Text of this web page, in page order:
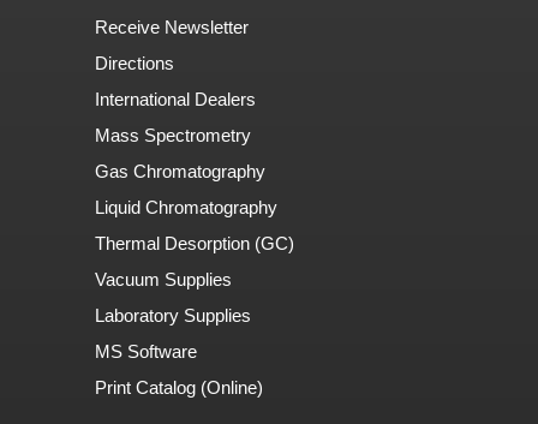
Receive Newsletter
Directions
International Dealers
Mass Spectrometry
Gas Chromatography
Liquid Chromatography
Thermal Desorption (GC)
Vacuum Supplies
Laboratory Supplies
MS Software
Print Catalog (Online)